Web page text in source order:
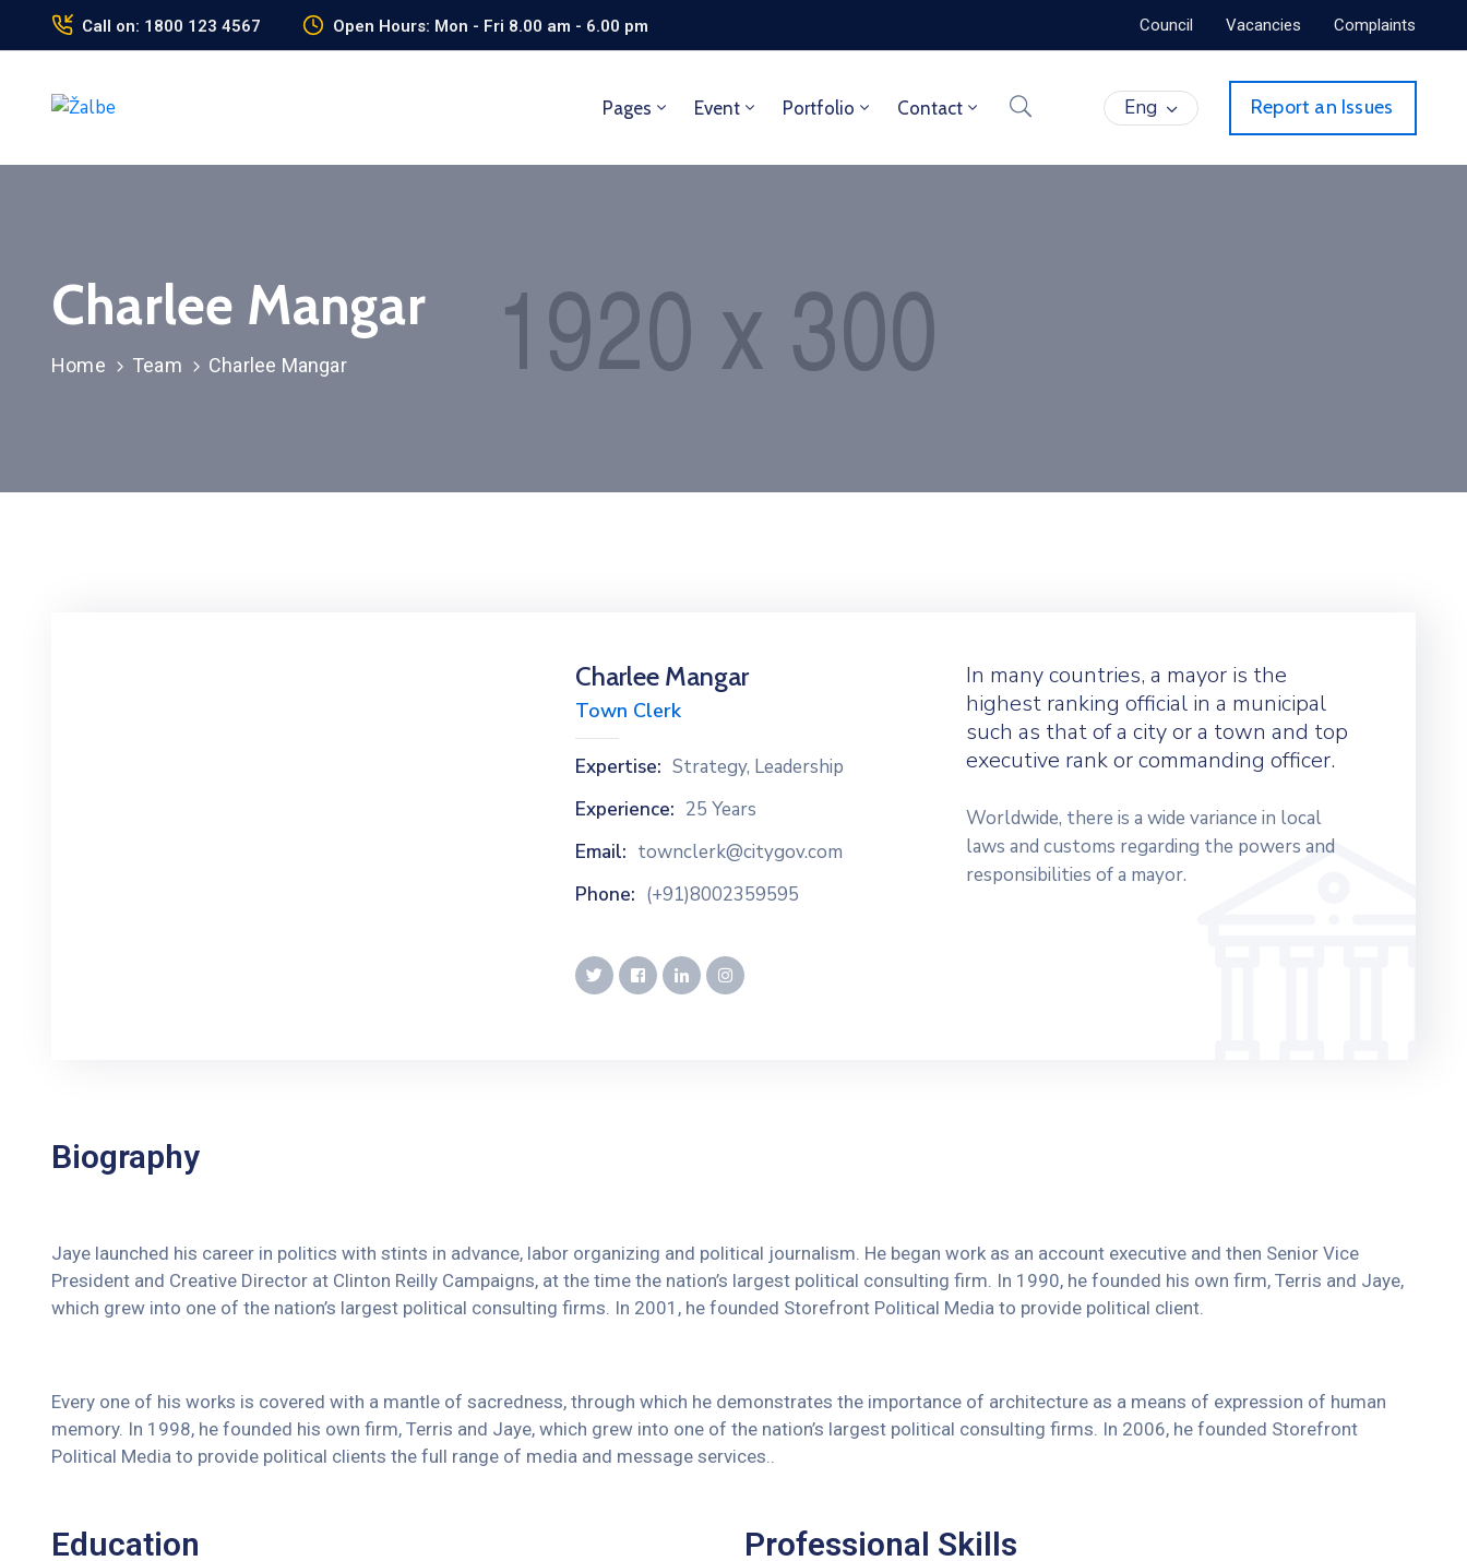
Call on: 1800 123 4567 Open Hours: Mon - Fri 8.00 am - 6.00 pm Council Vacancies Complaints
Pages Event Portfolio Contact Eng Report an Issues
Charlee Mangar
Home Team Charlee Mangar
Charlee Mangar
Town Clerk
Expertise: Strategy, Leadership
Experience: 25 Years
Email: townclerk@citygov.com
Phone: (+91)8002359595
In many countries, a mayor is the
highest ranking official in a municipal
such as that of a city or a town and top
executive rank or commanding officer.
Worldwide, there is a wide variance in local
laws and customs regarding the powers and
responsibilities of a mayor.
Biography
Jaye launched his career in politics with stints in advance, labor organizing and political journalism. He began work as an account executive and then Senior Vice
President and Creative Director at Clinton Reilly Campaigns, at the time the nation’s largest political consulting firm. In 1990, he founded his own firm, Terris and Jaye,
which grew into one of the nation’s largest political consulting firms. In 2001, he founded Storefront Political Media to provide political client.
Every one of his works is covered with a mantle of sacredness, through which he demonstrates the importance of architecture as a means of expression of human
memory. In 1998, he founded his own firm, Terris and Jaye, which grew into one of the nation’s largest political consulting firms. In 2006, he founded Storefront
Political Media to provide political clients the full range of media and message services..
Education Professional Skills